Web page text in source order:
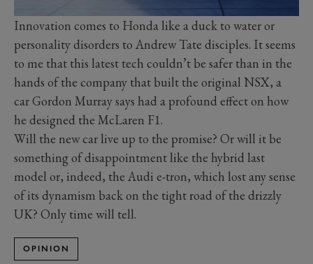
Innovation comes to Honda like a duck to water or
personality disorders to Andrew Tate disciples. It seems
to me that this latest tech couldn’t be safer than in the
hands of the company that built the original NSX, a
car Gordon Murray says had a profound effect on how
he designed the McLaren F1.
Will the new car live up to the promise? Or will it be
something of disappointment like the hybrid last
model or, indeed, the Audi e-tron, which lost any sense
of its dynamism back on the tight road of the drizzly
UK? Only time will tell.
OPINION